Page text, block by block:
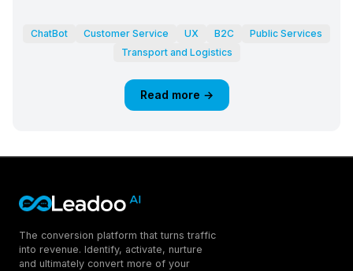
ChatBot Customer Service UX B2C
Public Services
Transport and Logistics
Read more →
The conversion platform that turns traffic
into revenue. Identify, activate, nurture
and ultimately convert more of your